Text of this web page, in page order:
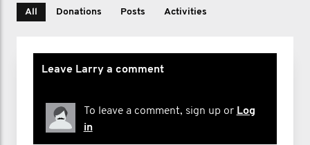
All Donations Posts Activities
Leave Larry a comment
To leave a comment, sign up or Log
in